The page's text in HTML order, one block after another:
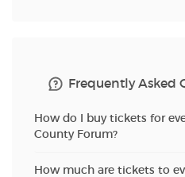
Frequently Asked
How do I buy tickets for
County Forum?
How much are tickets to